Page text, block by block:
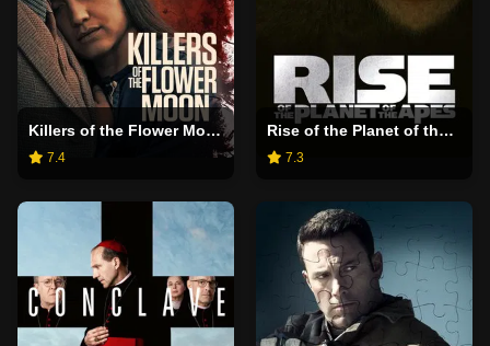
Killers of the Flower Moon
7.4
Rise of the Planet of the Apes
7.3